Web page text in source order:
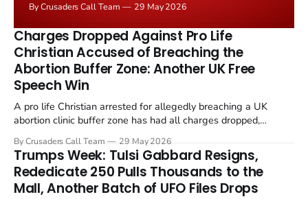
the framing, signalling that Strait of Hormuz control
remains an unresolved sticking point alongside uranium
enrichment limits.
By Crusaders Call Team 29 May 2026
Charges Dropped Against Pro Life
Christian Accused of Breaching the
Abortion Buffer Zone: Another UK Free
Speech Win
A pro life Christian arrested for allegedly breaching a UK
abortion clinic buffer zone has had all charges dropped,
in a recognisable pattern: British police arrest a praying
Christian, investigate for months, and then drop...
By Crusaders Call Team 29 May 2026
Trumps Week: Tulsi Gabbard Resigns,
Rededicate 250 Pulls Thousands to the
Mall, Another Batch of UFO Files Drops